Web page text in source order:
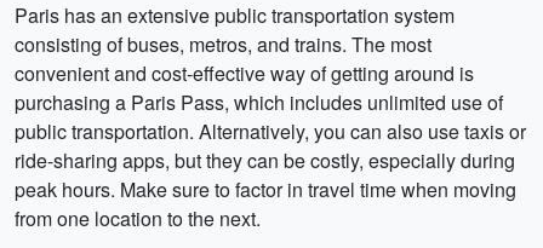
Paris has an extensive public transportation system
consisting of buses, metros, and trains. The most
convenient and cost-effective way of getting around is
purchasing a Paris Pass, which includes unlimited use of
public transportation. Alternatively, you can also use taxis or
ride-sharing apps, but they can be costly, especially during
peak hours. Make sure to factor in travel time when moving
from one location to the next.